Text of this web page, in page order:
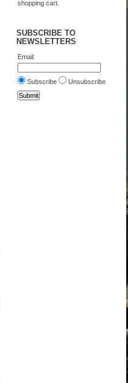
shopping cart.
SUBSCRIBE TO
NEWSLETTERS
Email:
Subscribe Unsubscribe